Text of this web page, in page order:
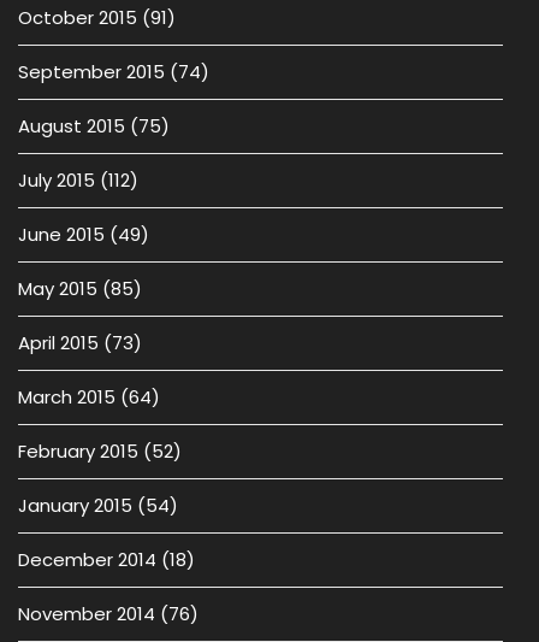
October 2015 (91)
September 2015 (74)
August 2015 (75)
July 2015 (112)
June 2015 (49)
May 2015 (85)
April 2015 (73)
March 2015 (64)
February 2015 (52)
January 2015 (54)
December 2014 (18)
November 2014 (76)